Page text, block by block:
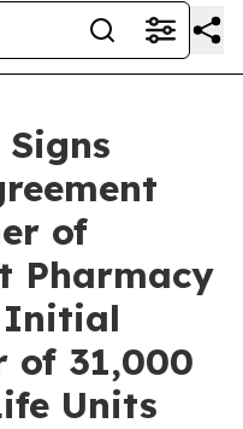
of
Pharmacy
Initial
of 31,000
Units